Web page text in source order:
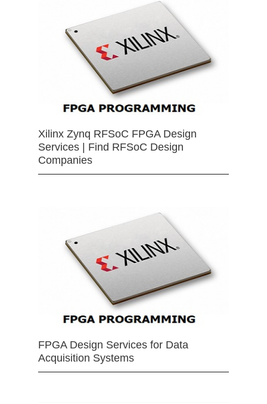
Xilinx Zynq RFSoC FPGA Design
Services | Find RFSoC Design
Companies
FPGA Design Services for Data
Acquisition Systems